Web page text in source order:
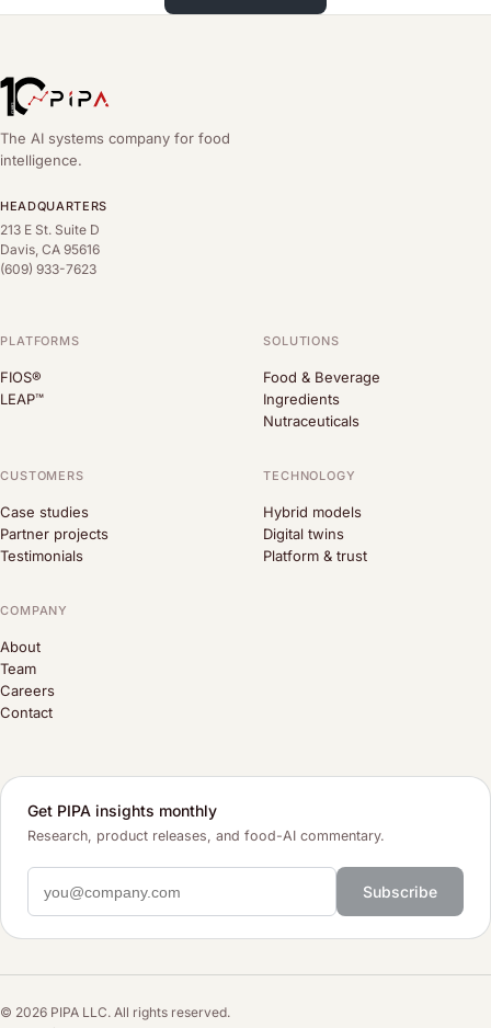
The AI systems company for food
intelligence.
HEADQUARTERS
213 E St. Suite D
Davis, CA 95616
(609) 933-7623
PLATFORMS
FIOS®
LEAP™
SOLUTIONS
Food & Beverage
Ingredients
Nutraceuticals
CUSTOMERS
Case studies
Partner projects
Testimonials
TECHNOLOGY
Hybrid models
Digital twins
Platform & trust
COMPANY
About
Team
Careers
Contact
Get PIPA insights monthly
Research, product releases, and food-AI commentary.
Subscribe
© 2026 PIPA LLC. All rights reserved.